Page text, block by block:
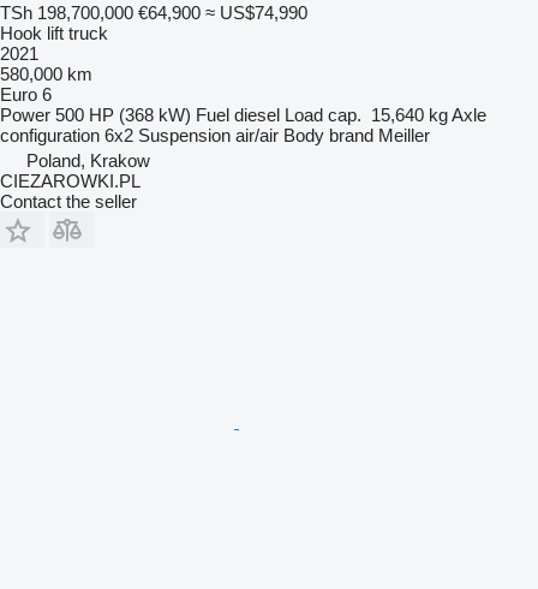
TSh 198,700,000 €64,900 ≈ US$74,990
Hook lift truck
2021
580,000 km
Euro 6
Power 500 HP (368 kW) Fuel diesel Load cap. 15,640 kgAxle
configuration 6x2 Suspension air/air Body brand Meiller
Poland, Krakow
CIEZAROWKI.PL
Contact the seller